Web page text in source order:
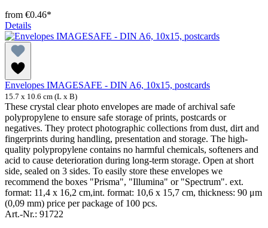
from €0.46*
Details
Envelopes IMAGESAFE - DIN A6, 10x15, postcards
15.7 x 10.6 cm (L x B)
These crystal clear photo envelopes are made of archival safe
polypropylene to ensure safe storage of prints, postcards or
negatives. They protect photographic collections from dust, dirt and
fingerprints during handling, presentation and storage. The high-
quality polypropylene contains no harmful chemicals, softeners and
acid to cause deterioration during long-term storage. Open at short
side, sealed on 3 sides. To easily store these envelopes we
recommend the boxes "Prisma", "Illumina" or "Spectrum". ext.
format: 11,4 x 16,2 cm,int. format: 10,6 x 15,7 cm, thickness: 90 μm
(0,09 mm) price per package of 100 pcs.
Art.-Nr.: 91722